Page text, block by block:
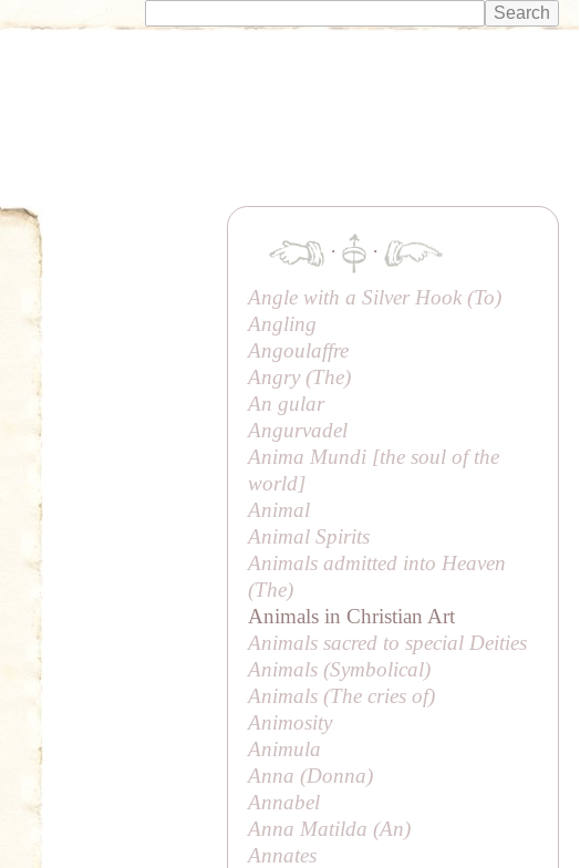
·
·
Angle with a Silver Hook (To)
Angling
Angoulaffre
Angry (The)
An gular
Angurvadel
Anima Mundi [the soul of the
world]
Animal
Animal Spirits
Animals admitted into Heaven
(The)
Animals in Christian Art
Animals sacred to special Deities
Animals (Symbolical)
Animals (The cries of)
Animosity
Animula
Anna (Donna)
Annabel
Anna Matilda (An)
Annates